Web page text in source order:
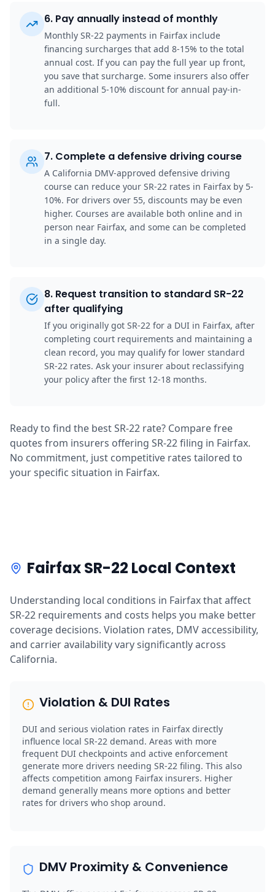
6. Pay annually instead of monthly
Monthly SR-22 payments in Fairfax include
financing surcharges that add 8-15% to the total
annual cost. If you can pay the full year up front,
you save that surcharge. Some insurers also offer
an additional 5-10% discount for annual pay-in-
full.
7. Complete a defensive driving course
A California DMV-approved defensive driving
course can reduce your SR-22 rates in Fairfax by 5-
10%. For drivers over 55, discounts may be even
higher. Courses are available both online and in
person near Fairfax, and some can be completed
in a single day.
8. Request transition to standard SR-22
after qualifying
If you originally got SR-22 for a DUI in Fairfax, after
completing court requirements and maintaining a
clean record, you may qualify for lower standard
SR-22 rates. Ask your insurer about reclassifying
your policy after the first 12-18 months.
Ready to find the best SR-22 rate? Compare free
quotes from insurers offering SR-22 filing in Fairfax.
No commitment, just competitive rates tailored to
your specific situation in Fairfax.
Fairfax SR-22 Local Context
Understanding local conditions in Fairfax that affect
SR-22 requirements and costs helps you make better
coverage decisions. Violation rates, DMV accessibility,
and carrier availability vary significantly across
California.
Violation & DUI Rates
DUI and serious violation rates in Fairfax directly
influence local SR-22 demand. Areas with more
frequent DUI checkpoints and active enforcement
generate more drivers needing SR-22 filing. This also
affects competition among Fairfax insurers. Higher
demand generally means more options and better
rates for drivers who shop around.
DMV Proximity & Convenience